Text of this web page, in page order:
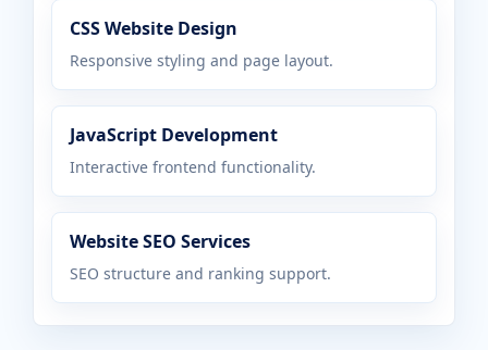
CSS Website Design
Responsive styling and page layout.
JavaScript Development
Interactive frontend functionality.
Website SEO Services
SEO structure and ranking support.